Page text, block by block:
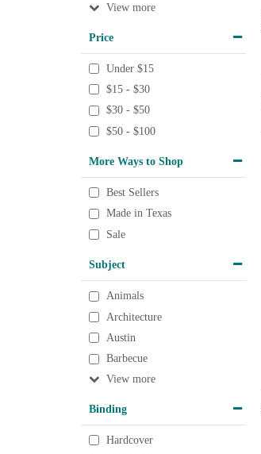
View
Price
Under $15
$15 - $30
$30 - $50
$50 - $100
More Ways to Shop
Best Sellers
Made in Texas
Sale
Subject
Animals
Architecture
Austin
Barbecue
View
Binding
Hardcover